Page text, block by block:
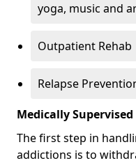
yoga, music and
Outpatient Rehab
Relapse
Medically
The first step in
addictions is to